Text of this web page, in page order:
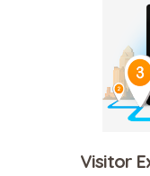
Visitor